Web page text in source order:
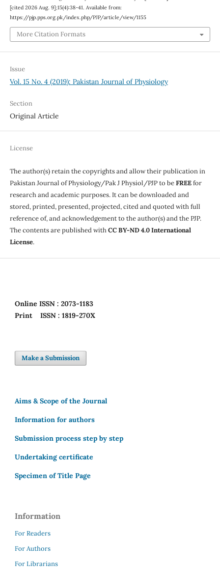
[cited 2026 Aug. 9];15(4):38-41. Available from:
https://pjp.pps.org.pk/index.php/PJP/article/view/1155
More Citation Formats
Issue
Vol. 15 No. 4 (2019): Pakistan Journal of Physiology
Section
Original Article
License
The author(s) retain the copyrights and allow their publication in
Pakistan Journal of Physiology/Pak J Physiol/PJP to beFREEfor
research and academic purposes. It can be downloaded and
stored, printed, presented, projected, cited and quoted with full
reference of, and acknowledgement to the author(s) and the PJP.
The contents are published withCC BY-ND 4.0 International
License.
Online ISSN : 2073-1183
Print
ISSN : 1819-270X
Make a Submission
Aims & Scope of the Journal
Information for authors
Submission process step by step
Undertaking certificate
Specimen of Title Page
Information
For Readers
For Authors
For Librarians